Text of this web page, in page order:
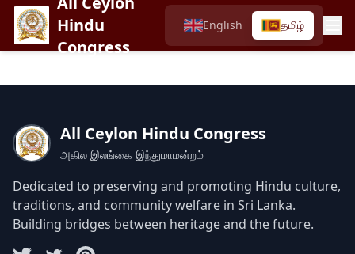
Hindu
Congress
English தமிழ்
All Ceylon Hindu Congress
அகில இலங்கை இந்துமாமன்றம்
Dedicated to preserving and promoting Hindu culture,
traditions, and community welfare in Sri Lanka.
Building bridges between heritage and the future.